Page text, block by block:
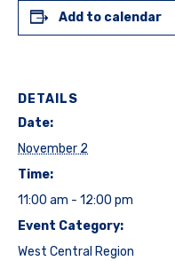
Add to calendar
DETAILS
Date:
November 2
Time:
11:00 am - 12:00 pm
Event Category:
West Central Region